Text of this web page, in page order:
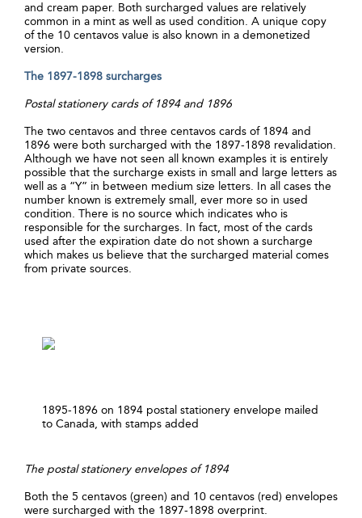
and cream paper. Both surcharged values are relatively
common in a mint as well as used condition. A unique copy
of the 10 centavos value is also known in a demonetized
version.
The 1897-1898 surcharges
Postal stationery cards of 1894 and 1896
The two centavos and three centavos cards of 1894 and
1896 were both surcharged with the 1897-1898 revalidation.
Although we have not seen all known examples it is entirely
possible that the surcharge exists in small and large letters as
well as a “Y” in between medium size letters. In all cases the
number known is extremely small, ever more so in used
condition. There is no source which indicates who is
responsible for the surcharges. In fact, most of the cards
used after the expiration date do not shown a surcharge
which makes us believe that the surcharged material comes
from private sources.
1895-1896 on 1894 postal stationery envelope mailed
to Canada, with stamps added
The postal stationery envelopes of 1894
Both the 5 centavos (green) and 10 centavos (red) envelopes
were surcharged with the 1897-1898 overprint.